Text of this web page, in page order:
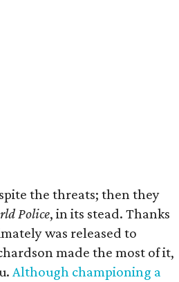
the threats; then they
Police, in its stead. Thanks
was released to
made the most of it,
Although championing a